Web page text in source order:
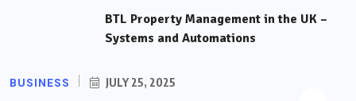
BTL Property Management in the UK –
Systems and Automations
BUSINESS JULY 25, 2025